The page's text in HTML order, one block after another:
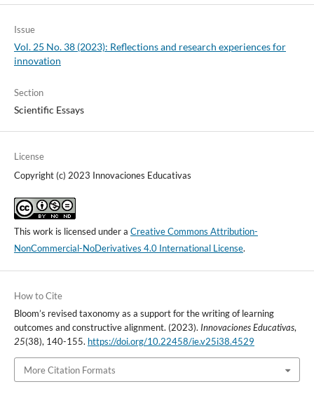
Issue
Vol. 25 No. 38 (2023): Reflections and research experiences for
innovation
Section
Scientific Essays
License
Copyright (c) 2023 Innovaciones Educativas
This work is licensed under a Creative Commons Attribution-
NonCommercial-NoDerivatives 4.0 International License.
How to Cite
Bloom’s revised taxonomy as a support for the writing of learning
outcomes and constructive alignment. (2023). Innovaciones Educativas,
25(38), 140-155. https://doi.org/10.22458/ie.v25i38.4529
More Citation Formats